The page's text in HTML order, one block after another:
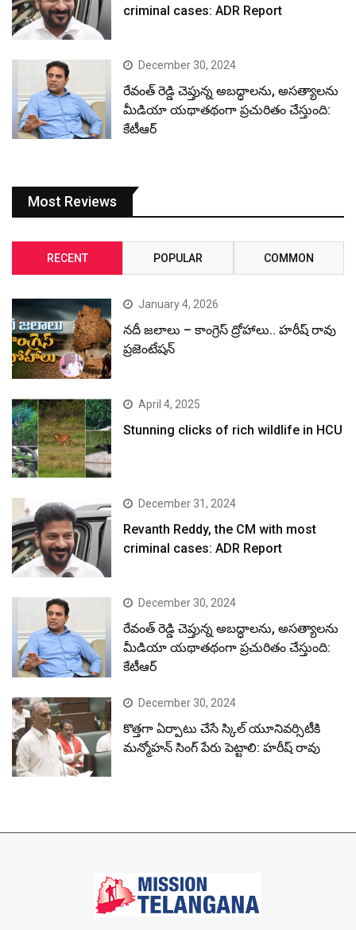
criminal cases: ADR Report
December 30, 2024
రేవంత్ రెడ్డి చెప్తున్న అబద్ధాలను, అసత్యాలను
మీడియా యథాతథంగా ప్రచురితం చేస్తుంది:
కేటీఆర్
Most Reviews
RECENT POPULAR COMMON
January 4, 2026
నదీ జలాలు – కాంగ్రెస్ ద్రోహాలు.. హరీష్ రావు
ప్రజెంటేషన్
April 4, 2025
Stunning clicks of rich wildlife in HCU
December 31, 2024
Revanth Reddy, the CM with most
criminal cases: ADR Report
December 30, 2024
రేవంత్ రెడ్డి చెప్తున్న అబద్ధాలను, అసత్యాలను
మీడియా యథాతథంగా ప్రచురితం చేస్తుంది:
కేటీఆర్
December 30, 2024
కొత్తగా ఏర్పాటు చేసే స్కిల్ యూనివర్సిటీకి
మన్మోహన్ సింగ్ పేరు పెట్టాలి: హరీష్ రావు